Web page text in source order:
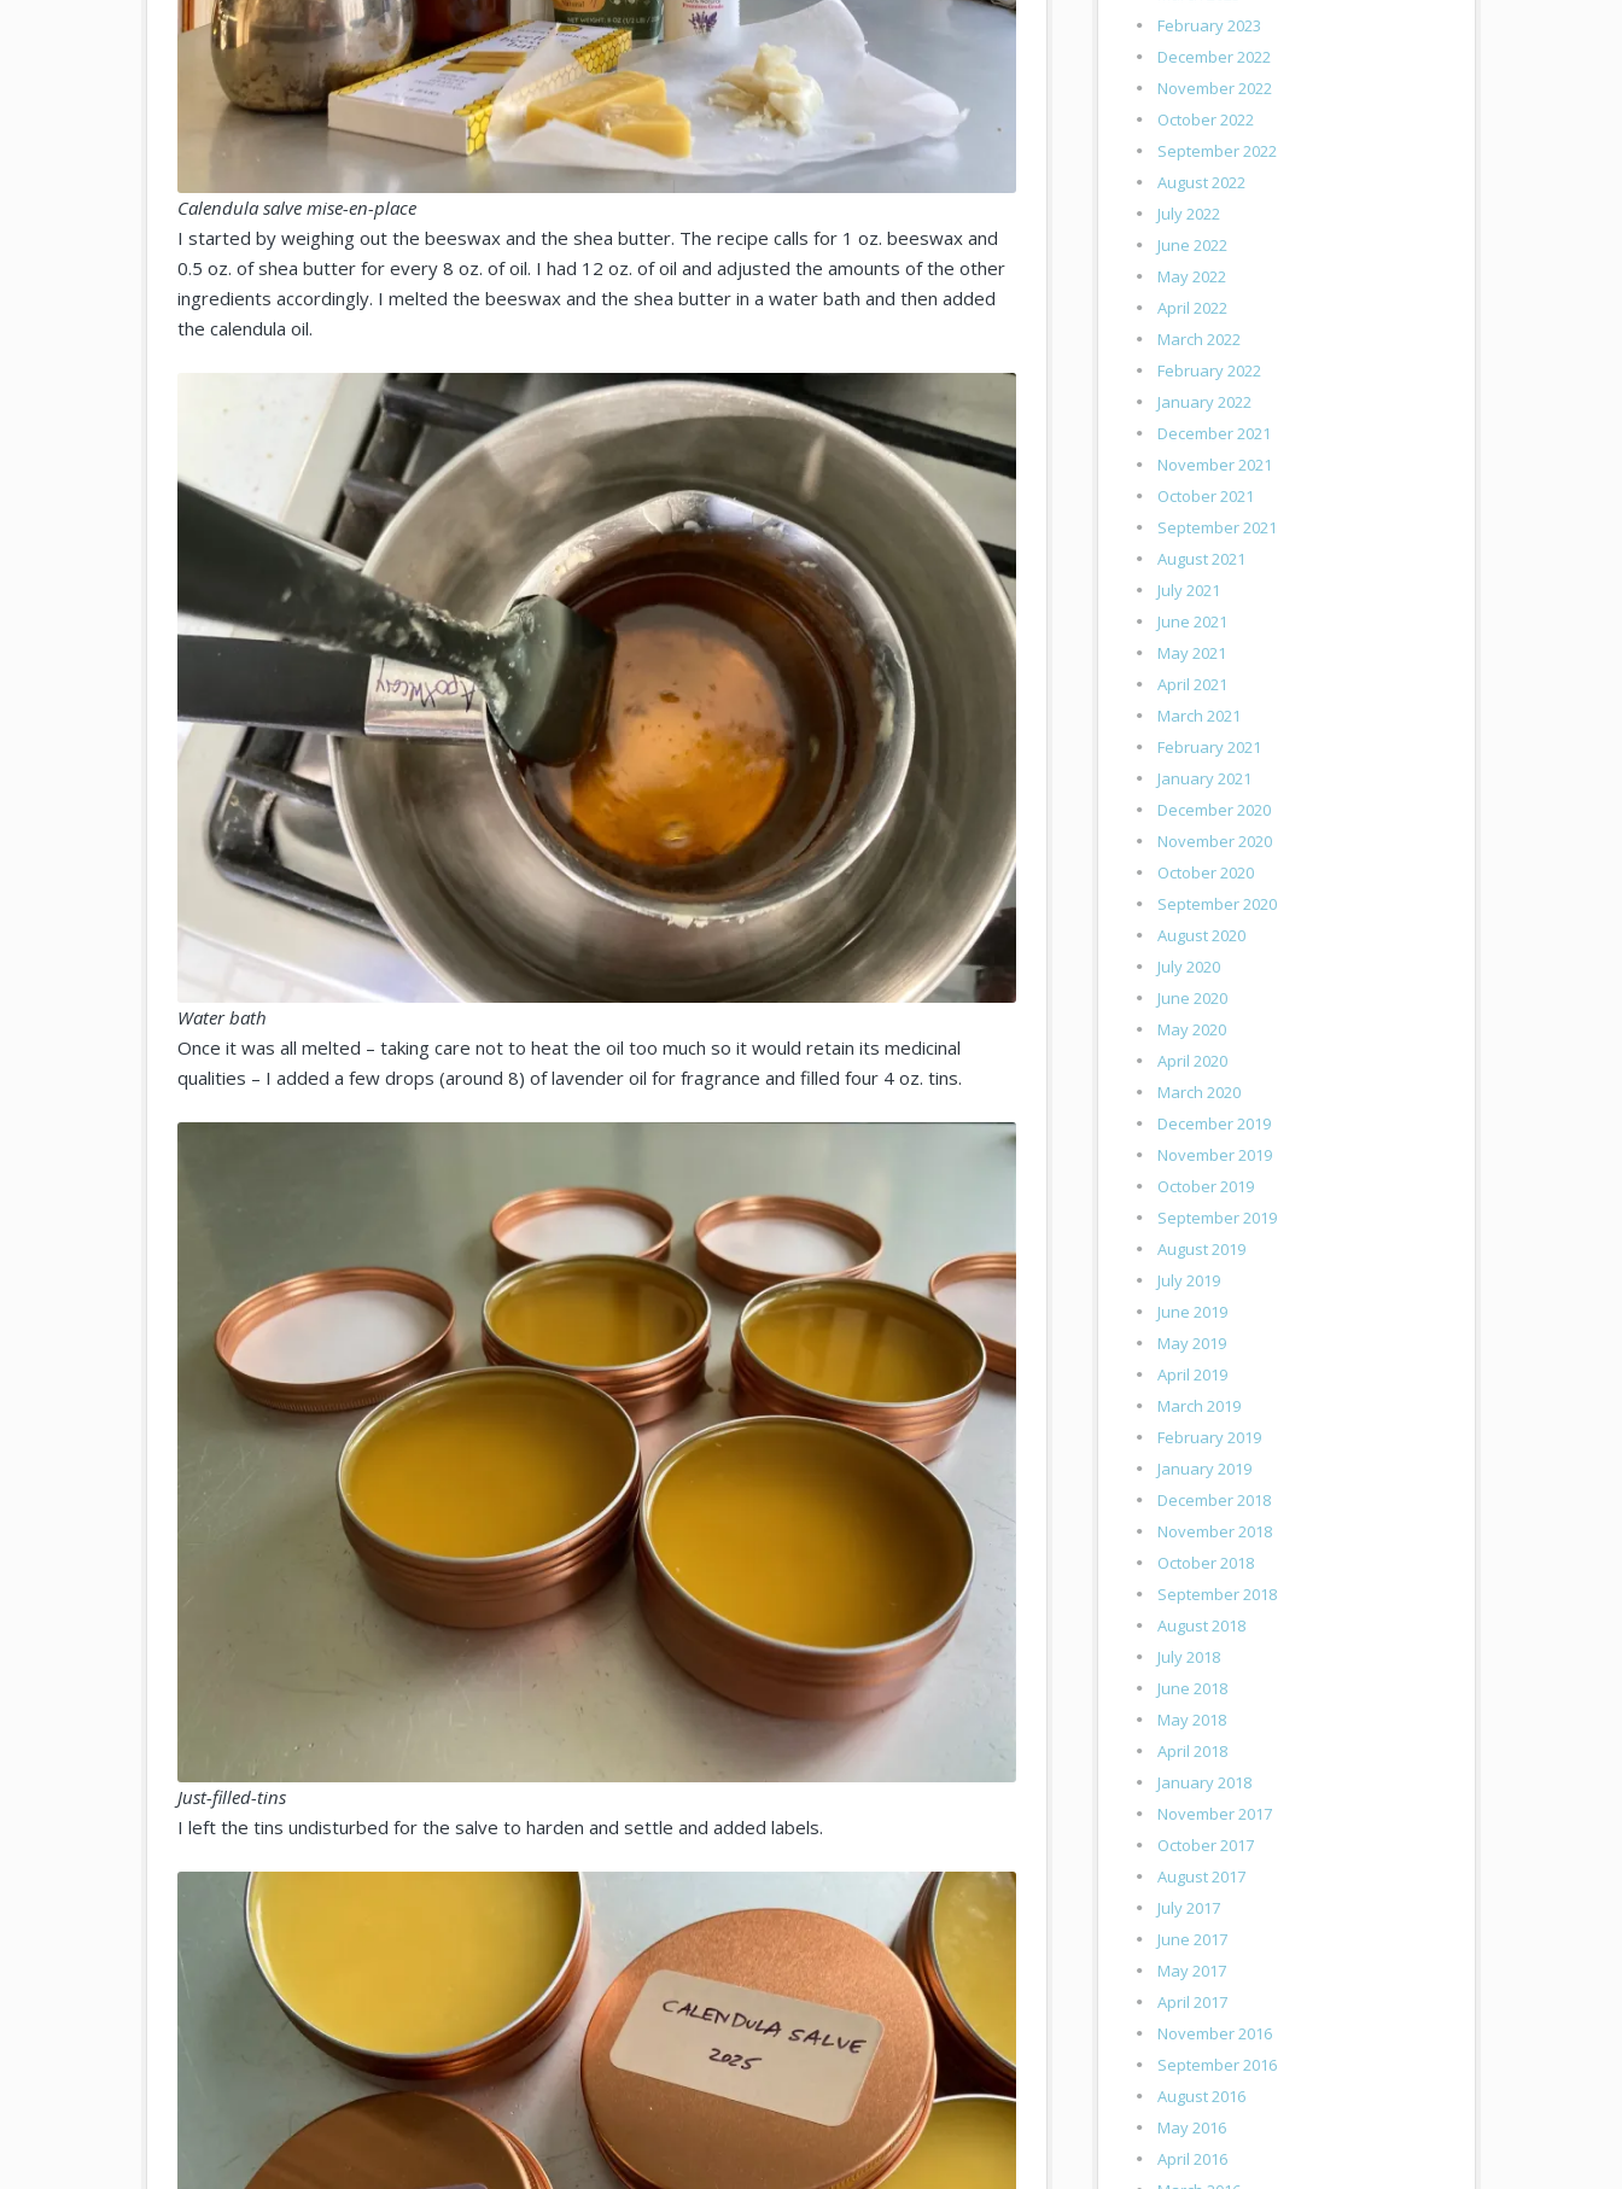
Calendula salve mise-en-place
I started by weighing out the beeswax and the shea butter. The recipe calls for 1 oz. beeswax and
0.5 oz. of shea butter for every 8 oz. of oil. I had 12 oz. of oil and adjusted the amounts of the other
ingredients accordingly. I melted the beeswax and the shea butter in a water bath and then added
the calendula oil.
Water bath
Once it was all melted – taking care not to heat the oil too much so it would retain its medicinal
qualities – I added a few drops (around 8) of lavender oil for fragrance and filled four 4 oz. tins.
Just-filled-tins
I left the tins undisturbed for the salve to harden and settle and added labels.
February 2023
December 2022
November 2022
October 2022
September 2022
August 2022
July 2022
June 2022
May 2022
April 2022
March 2022
February 2022
January 2022
December 2021
November 2021
October 2021
September 2021
August 2021
July 2021
June 2021
May 2021
April 2021
March 2021
February 2021
January 2021
December 2020
November 2020
October 2020
September 2020
August 2020
July 2020
June 2020
May 2020
April 2020
March 2020
December 2019
November 2019
October 2019
September 2019
August 2019
July 2019
June 2019
May 2019
April 2019
March 2019
February 2019
January 2019
December 2018
November 2018
October 2018
September 2018
August 2018
July 2018
June 2018
May 2018
April 2018
January 2018
November 2017
October 2017
August 2017
July 2017
June 2017
May 2017
April 2017
November 2016
September 2016
August 2016
May 2016
April 2016